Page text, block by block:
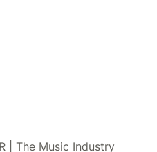
| The Music Industry